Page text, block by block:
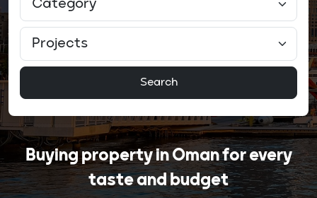
Search
Buying property in Oman for every
taste and budget